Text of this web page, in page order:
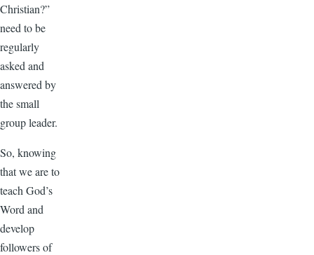
Christian?”
need to be
regularly
asked and
answered by
the small
group leader.
So, knowing
that we are to
teach God’s
Word and
develop
followers of